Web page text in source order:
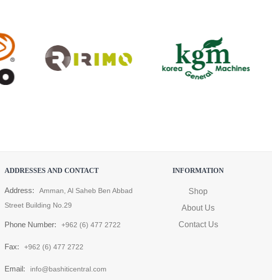
ADDRESSES AND CONTACT
Address:
Amman, Al Saheb Ben Abbad
Street Building No.29
Phone Number: +962 (6) 477 2722
Fax: +962 (6) 477 2722
Email: info@bashiticentral.com
INFORMATION
Shop
About Us
Contact Us